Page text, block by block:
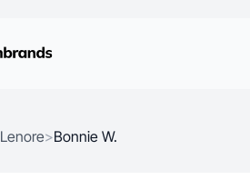
Lenore>Bonnie W.